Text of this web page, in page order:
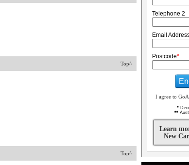
Top^
Top^
Telephone 2
Email
Postcode*
I agree to
*
**
Learn
New